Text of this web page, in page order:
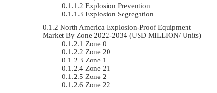
Explosion Prevention
Explosion Segregation
North America Explosion-Proof Equipment
Market By Zone 2022-2034 (USD MILLION/ Units)
Zone 0
Zone 20
Zone 1
Zone 21
Zone 2
Zone 22